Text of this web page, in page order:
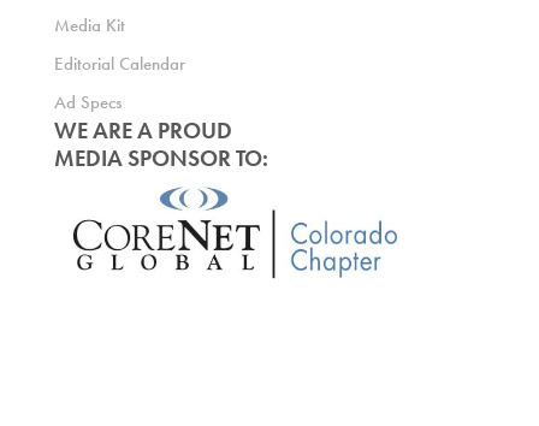
Media Kit
Editorial Calendar
Ad Specs
WE ARE A PROUD
MEDIA SPONSOR TO: